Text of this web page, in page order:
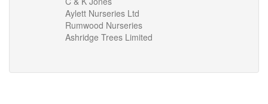
Aylett Nurseries Ltd
Rumwood Nurseries
Ashridge Trees Limited